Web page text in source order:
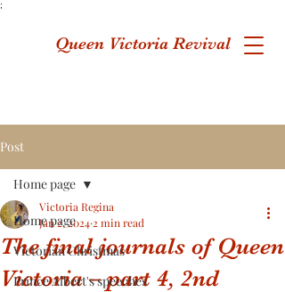
;
Queen Victoria Revival
Post
Home page
Victorian Christmas
Prince Albert's speeches
Home page
The final journals of Queen
Victoria – part 4, 2nd
Victoria Regina
Jan 2, 2024 2 min read